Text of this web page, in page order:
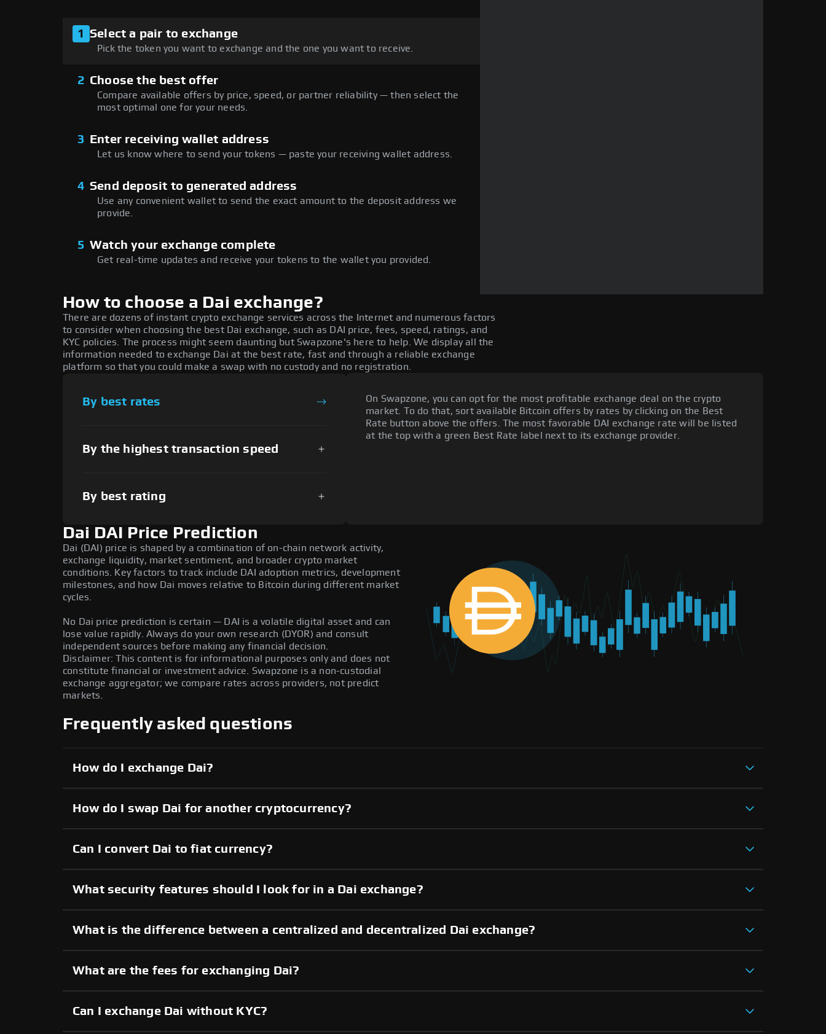
1 Select a pair to exchange
Pick the token you want to exchange and the one you want to receive.
2 Choose the best offer
Compare available offers by price, speed, or partner reliability — then select the
most optimal one for your needs.
3 Enter receiving wallet address
Let us know where to send your tokens — paste your receiving wallet address.
4 Send deposit to generated address
Use any convenient wallet to send the exact amount to the deposit address we
provide.
5 Watch your exchange complete
Get real-time updates and receive your tokens to the wallet you provided.
How to choose a Dai exchange?
There are dozens of instant crypto exchange services across the Internet and numerous factors
to consider when choosing the best Dai exchange, such as DAI price, fees, speed, ratings, and
KYC policies. The process might seem daunting but Swapzone's here to help. We display all the
information needed to exchange Dai at the best rate, fast and through a reliable exchange
platform so that you could make a swap with no custody and no registration.
By best rates
By the highest transaction speed
By best rating
On Swapzone, you can opt for the most profitable exchange deal on the crypto
market. To do that, sort available Bitcoin offers by rates by clicking on the Best
Rate button above the offers. The most favorable DAI exchange rate will be listed
at the top with a green Best Rate label next to its exchange provider.
Dai DAI Price Prediction
Dai (DAI) price is shaped by a combination of on-chain network activity,
exchange liquidity, market sentiment, and broader crypto market
conditions. Key factors to track include DAI adoption metrics, development
milestones, and how Dai moves relative to Bitcoin during different market
cycles.
No Dai price prediction is certain — DAI is a volatile digital asset and can
lose value rapidly. Always do your own research (DYOR) and consult
independent sources before making any financial decision.
Disclaimer: This content is for informational purposes only and does not
constitute financial or investment advice. Swapzone is a non-custodial
exchange aggregator; we compare rates across providers, not predict
markets.
Frequently asked questions
How do I exchange Dai?
How do I swap Dai for another cryptocurrency?
Can I convert Dai to fiat currency?
What security features should I look for in a Dai exchange?
What is the difference between a centralized and decentralized Dai exchange?
What are the fees for exchanging Dai?
Can I exchange Dai without KYC?